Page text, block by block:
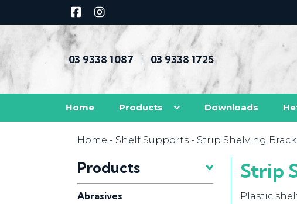
03 9338 1087 03 9338 1725
Home Products Downloads
Home - Shelf Supports - Strip Shelving
Products
Abrasives
Strip
Plastic